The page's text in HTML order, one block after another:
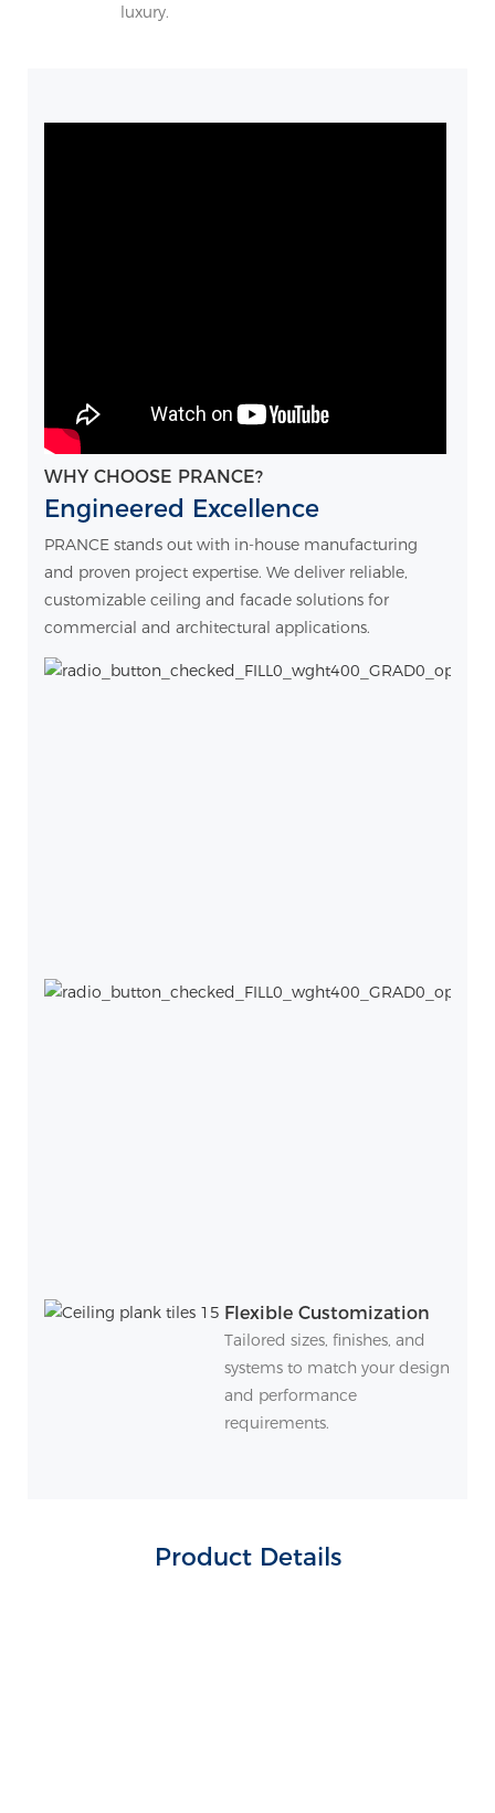
luxury.
WHY CHOOSE PRANCE?
Engineered Excellence
PRANCE stands out with in-house manufacturing
and proven project expertise. We deliver reliable,
customizable ceiling and facade solutions for
commercial and architectural applications.
Flexible Customization
Tailored sizes, finishes, and
systems to match your design
and performance
requirements.
Product Details